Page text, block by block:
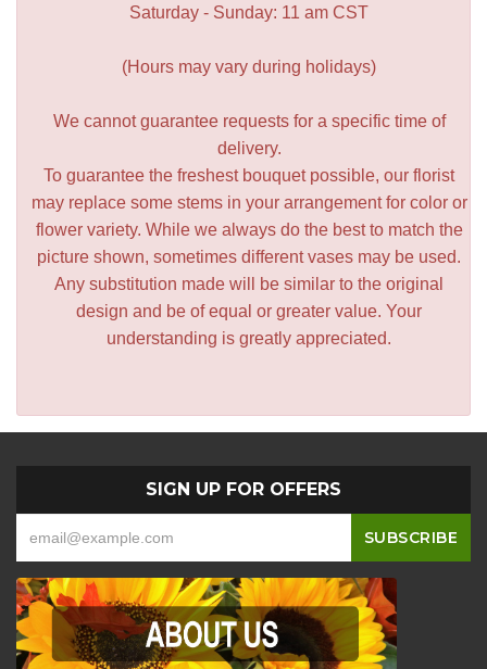
Saturday - Sunday: 11 am CST
(Hours may vary during holidays)
We cannot guarantee requests for a specific time of
delivery.
To guarantee the freshest bouquet possible, our florist
may replace some stems in your arrangement for color or
flower variety. While we always do the best to match the
picture shown, sometimes different vases may be used.
Any substitution made will be similar to the original
design and be of equal or greater value. Your
understanding is greatly appreciated.
SIGN UP FOR OFFERS